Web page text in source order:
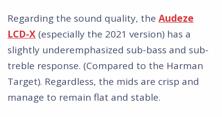
Regarding the sound quality, the Audeze
LCD-X (especially the 2021 version) has a
slightly underemphasized sub-bass and sub-
treble response. (Compared to the Harman
Target). Regardless, the mids are crisp and
manage to remain flat and stable.